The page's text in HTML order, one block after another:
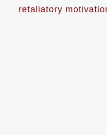
retaliatory